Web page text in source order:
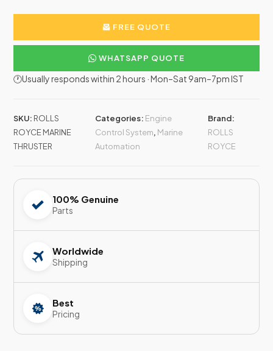
FREE QUOTE
WHATSAPP QUOTE
🕐Usually responds within 2 hours · Mon–Sat 9am–7pm IST
SKU: ROLLS
ROYCE MARINE
THRUSTER
Categories: Engine
Control System, Marine
Automation
Brand:
ROLLS
ROYCE
100% Genuine
Parts
Worldwide
Shipping
Best
Pricing